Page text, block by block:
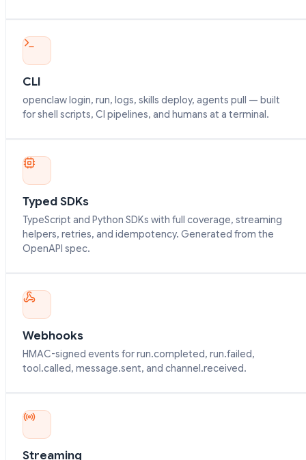
CLI
openclaw login, run, logs, skills deploy, agents pull — built
for shell scripts, CI pipelines, and humans at a terminal.
Typed SDKs
TypeScript and Python SDKs with full coverage, streaming
helpers, retries, and idempotency. Generated from the
OpenAPI spec.
Webhooks
HMAC-signed events for run.completed, run.failed,
tool.called, message.sent, and channel.received.
Streaming